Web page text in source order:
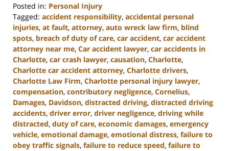
Posted in: Personal Injury
Tagged: accident responsibility, accidental personal
injuries, at fault, attorney, auto wreck law firm, blind
spots, breach of duty of care, car accident, car accident
attorney near me, Car accident lawyer, car accidents in
Charlotte, car crash lawyer, causation, Charlotte,
Charlotte car accident attorney, Charlotte drivers,
Charlotte Law Firm, Charlotte personal injury lawyer,
compensation, contributory negligence, Cornelius,
Damages, Davidson, distracted driving, distracted driving
accidents, driver error, driver negligence, driving while
distracted, duty of care, economic damages, emergency
vehicle, emotional damage, emotional distress, failure to
obey traffic signals, failure to reduce speed, failure to